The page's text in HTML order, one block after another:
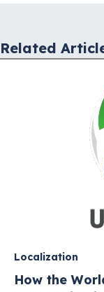
Related
Localization
How the